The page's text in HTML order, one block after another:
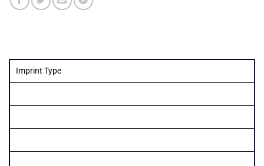
Quantity
Imprint Type